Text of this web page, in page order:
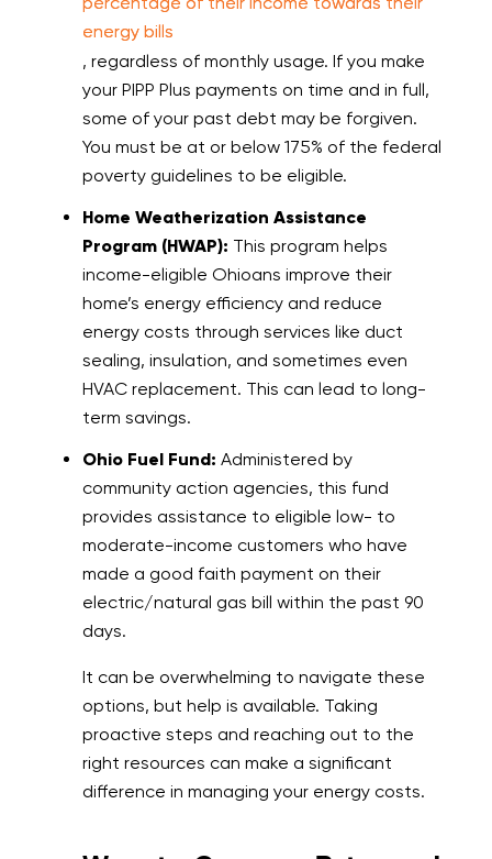
energy bills
, regardless of monthly usage. If you make
your PIPP Plus payments on time and in full,
some of your past debt may be forgiven.
You must be at or below 175% of the federal
poverty guidelines to be eligible.
Home Weatherization Assistance
Program (HWAP): This program helps
income-eligible Ohioans improve their
home’s energy efficiency and reduce
energy costs through services like duct
sealing, insulation, and sometimes even
HVAC replacement. This can lead to long-
term savings.
Ohio Fuel Fund: Administered by
community action agencies, this fund
provides assistance to eligible low- to
moderate-income customers who have
made a good faith payment on their
electric/natural gas bill within the past 90
days.
It can be overwhelming to navigate these
options, but help is available. Taking
proactive steps and reaching out to the
right resources can make a significant
difference in managing your energy costs.